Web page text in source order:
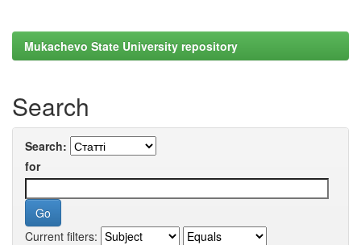
Mukachevo State University repository
Search
Search:
for
Current filters: